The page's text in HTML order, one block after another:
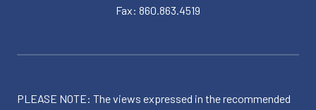
Fax: 860.863.4519
PLEASE NOTE: The views expressed in the recommended